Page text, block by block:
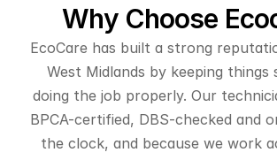
Why Choose
EcoCare has built a strong
West Midlands by keeping things
doing the job properly. Our
BPCA-certified, DBS-checked and
the clock, and because we work